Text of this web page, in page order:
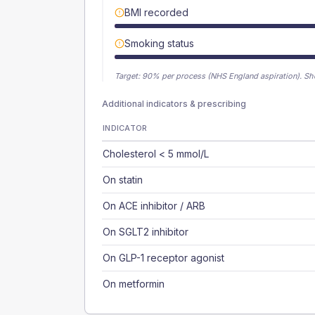
BMI recorded
Smoking status
Target: 90% per process (NHS England aspiration).
Additional indicators & prescribing
INDICATOR
Cholesterol < 5 mmol/L
On statin
On ACE inhibitor / ARB
On SGLT2 inhibitor
On GLP-1 receptor agonist
On metformin